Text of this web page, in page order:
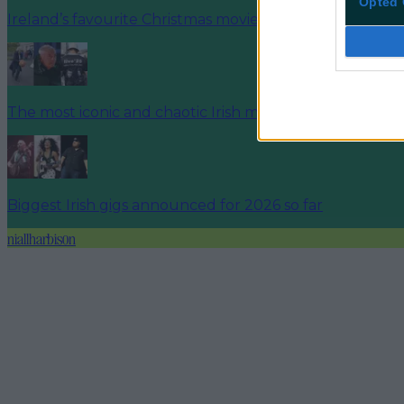
Ireland’s favourite Christmas movie has been revealed
The most iconic and chaotic Irish moments of 2025
Biggest Irish gigs announced for 2026 so far
niallharbison